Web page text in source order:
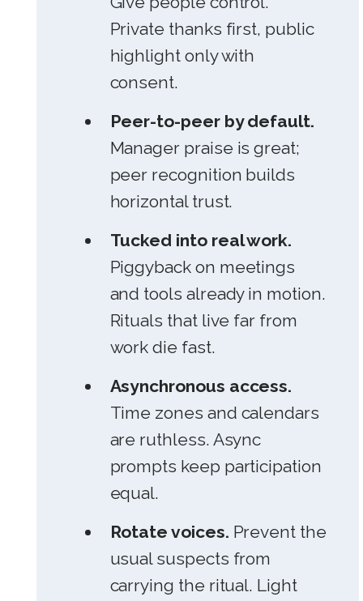
Private thanks first, public
highlight only with
consent.
Peer-to-peer by default.
Manager praise is great;
peer recognition builds
horizontal trust.
Tucked into real work.
Piggyback on meetings
and tools already in motion.
Rituals that live far from
work die fast.
Asynchronous access.
Time zones and calendars
are ruthless. Async
prompts keep participation
equal.
Rotate voices. Prevent the
usual suspects from
carrying the ritual. Light